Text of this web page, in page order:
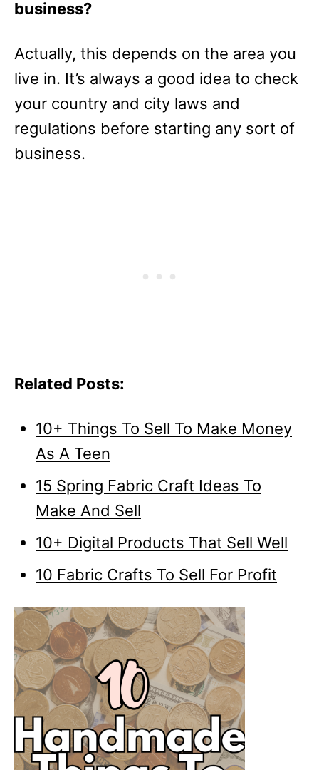
business?
Actually, this depends on the area you
live in. It’s always a good idea to check
your country and city laws and
regulations before starting any sort of
business.
Related Posts:
10+ Things To Sell To Make Money
As A Teen
15 Spring Fabric Craft Ideas To
Make And Sell
10+ Digital Products That Sell Well
10 Fabric Crafts To Sell For Profit